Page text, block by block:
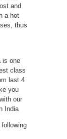
and
a hot
thus
is one
class
last 4
you
our
India